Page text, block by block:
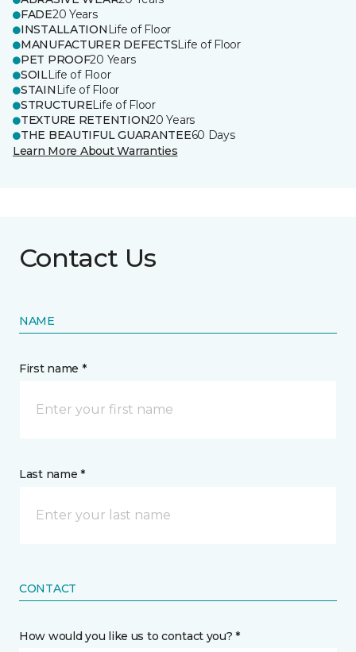
FADE20 Years
INSTALLATION Life of Floor
MANUFACTURER DEFECTSLife of Floor
PET PROOF20 Years
SOILLife of Floor
STAIN Life of Floor
STRUCTURELife of Floor
TEXTURE RETENTION20 Years
THE BEAUTIFUL GUARANTEE60 Days
Learn More About Warranties
Contact Us
NAME
First name *
Last name *
CONTACT
How would you like us to contact you? *